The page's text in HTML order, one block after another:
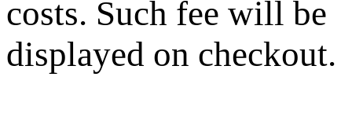
costs. Such fee will be
displayed on checkout.